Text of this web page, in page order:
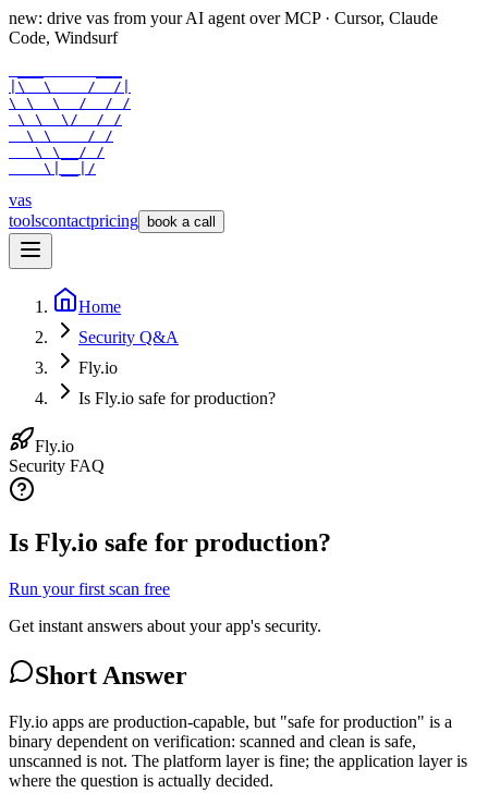
new: drive vas from your AI agent over MCP · Cursor, Claude
Code, Windsurf
|\  \    /  /|
\ \  \  /  / /
\ \  \/  / /
  \ \    / /
   \ \__/ /
    \|__|/
vas
toolscontactpricing book a call
Home
Security Q&A
Fly.io
Is Fly.io safe for production?
Fly.io
Security FAQ
Is Fly.io safe for production?
Run your first scan free
Get instant answers about your app's security.
Short Answer
Fly.io apps are production-capable, but "safe for production" is a
binary dependent on verification: scanned and clean is safe,
unscanned is not. The platform layer is fine; the application layer is
where the question is actually decided.